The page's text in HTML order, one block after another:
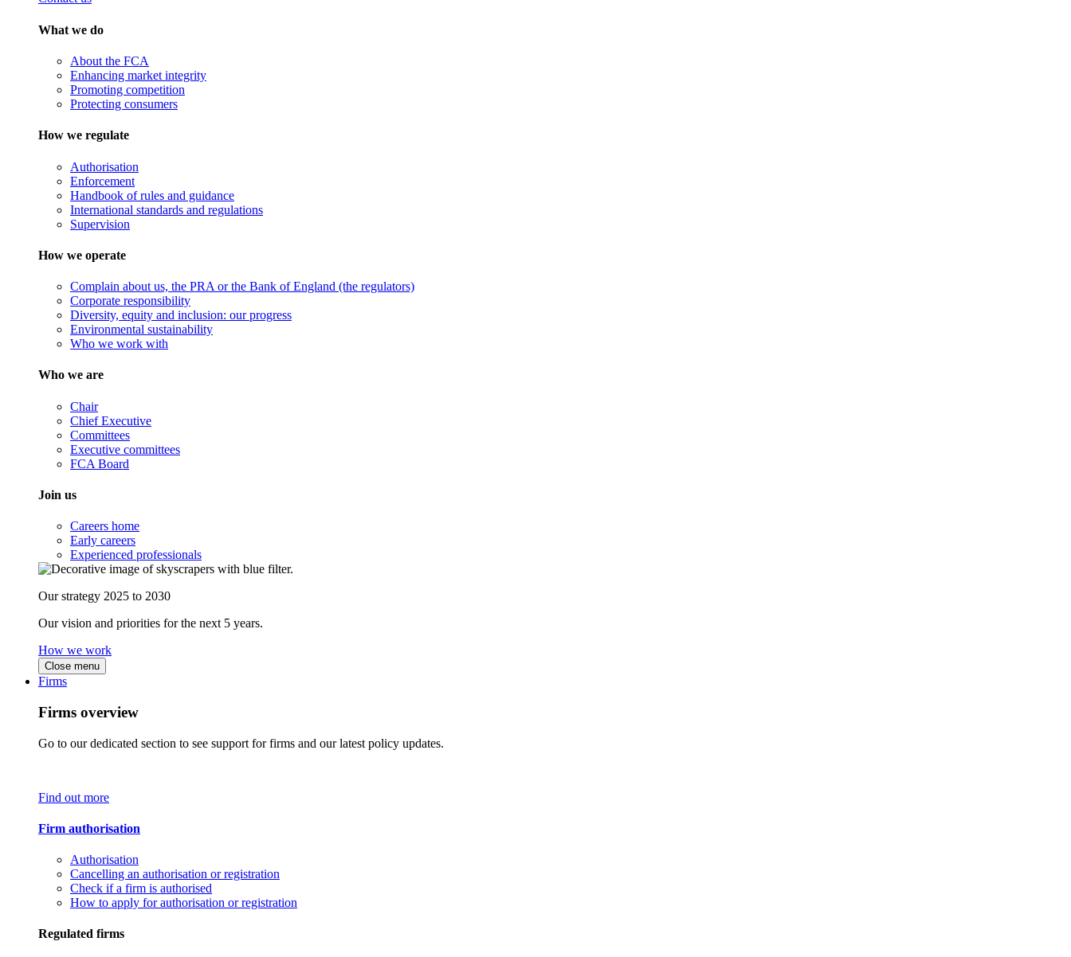
What we do
About the FCA
Enhancing market integrity
Promoting competition
Protecting consumers
How we regulate
Authorisation
Enforcement
Handbook of rules and guidance
International standards and regulations
Supervision
How we operate
Complain about us, the PRA or the Bank of England (the regulators)
Corporate responsibility
Diversity, equity and inclusion: our progress
Environmental sustainability
Who we work with
Who we are
Chair
Chief Executive
Committees
Executive committees
FCA Board
Join us
Careers home
Early careers
Experienced professionals
Our strategy 2025 to 2030
Our vision and priorities for the next 5 years.
How we work
Close menu
Firms
Firms overview
Go to our dedicated section to see support for firms and our latest policy updates.
Find out more
Firm authorisation
Authorisation
Cancelling an authorisation or registration
Check if a firm is authorised
How to apply for authorisation or registration
Regulated firms